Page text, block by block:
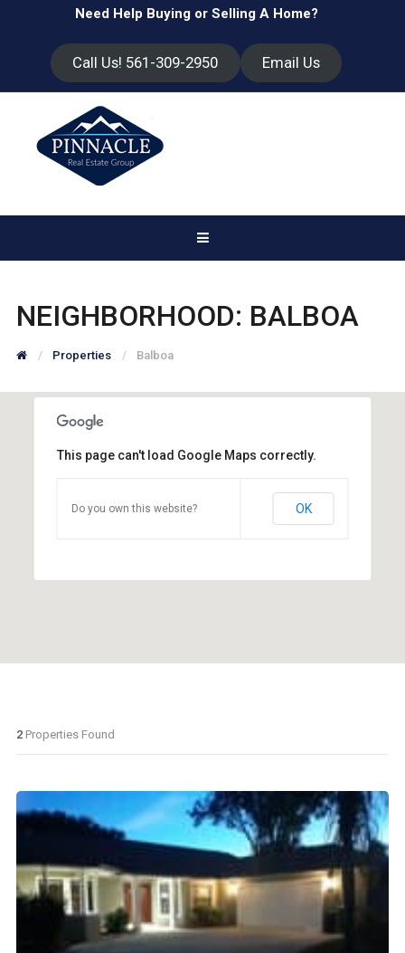
Need Help Buying or Selling A Home?
Call Us! 561-309-2950 Email Us
NEIGHBORHOOD: BALBOA
Properties Balboa
This page can't load Google Maps correctly.
Do you own this website? OK
2 Properties Found